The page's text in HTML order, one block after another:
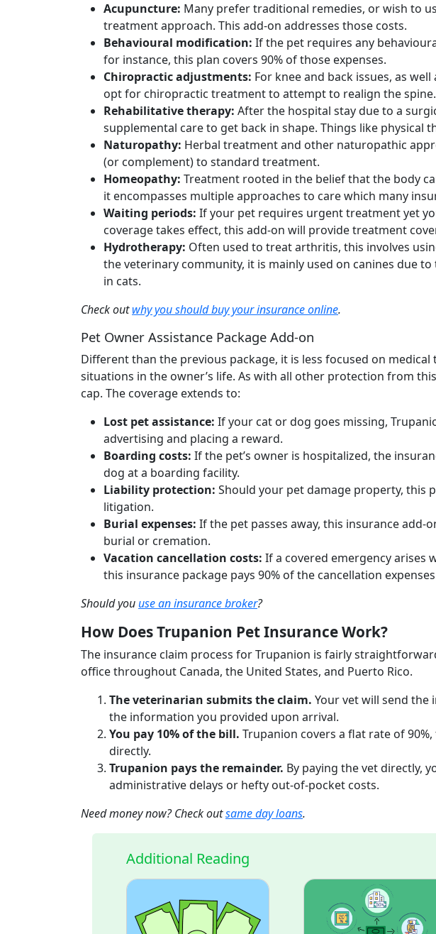
Acupuncture: Many prefer traditional remedies, or wish to
treatment approach. This add-on addresses those costs.
Behavioural modification: If the pet requires any
for instance, this plan covers 90% of those expenses.
Chiropractic adjustments: For knee and back issues, as
opt for chiropractic treatment to attempt to realign the spine.
Rehabilitative therapy: After the hospital stay due to a
supplemental care to get back in shape. Things like physical
Naturopathy: Herbal treatment and other naturopathic
(or complement) to standard treatment.
Homeopathy: Treatment rooted in the belief that the body
it encompasses multiple approaches to care which many
Waiting periods: If your pet requires urgent treatment yet
coverage takes effect, this add-on will provide treatment
Hydrotherapy: Often used to treat arthritis, this involves
the veterinary community, it is mainly used on canines due
in cats.
Check outwhy you should buy your insurance online.
Pet Owner Assistance Package Add-on
Different than the previous package, it is less focused on
situations in the owner’s life. As with all other protection from
cap. The coverage extends to:
Lost pet assistance: If your cat or dog goes missing,
advertising and placing a reward.
Boarding costs: If the pet’s owner is hospitalized, the
dog at a boarding facility.
Liability protection: Should your pet damage property, this
litigation.
Burial expenses: If the pet passes away, this insurance add-
burial or cremation.
Vacation cancellation costs: If a covered emergency arises
this insurance package pays 90% of the cancellation
Should youuse an insurance broker?
How Does Trupanion Pet Insurance Work?
The insurance claim process for Trupanion is fairly
office throughout Canada, the United States, and Puerto Rico.
The veterinarian submits the claim. Your vet will send the
the information you provided upon arrival.
You pay 10% of the bill. Trupanion covers a flat rate of
directly.
Trupanion pays the remainder. By paying the vet directly,
administrative delays or hefty out-of-pocket costs.
Need money now? Check outsame day loans.
Additional Reading